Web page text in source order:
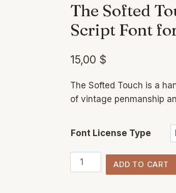
The Softed
Script Font
15,00 $
The Softed Touch is a
of vintage penmanship
Font License Type
The
Softed
ADD TO CART